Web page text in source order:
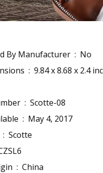
Is Discontinued By Manufacturer ‏ : ‎ No
Package Dimensions ‏ : ‎ 9.84 x 8.68 x 2.4
Item model number ‏ : ‎ Scotte-08
Date First Available ‏ : ‎ May 4, 2017
Manufacturer ‏ : ‎ Scotte
Country of Origin ‏ : ‎ China